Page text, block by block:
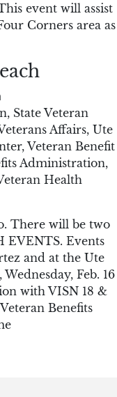
event will assist
Corners area as
, State Veteran
Affairs, Ute
,Veteran Benefit
Administration,
Health
There will be two
EVENTS. Events
and at the Ute
Feb. 16
with VISN 18 &
Benefits